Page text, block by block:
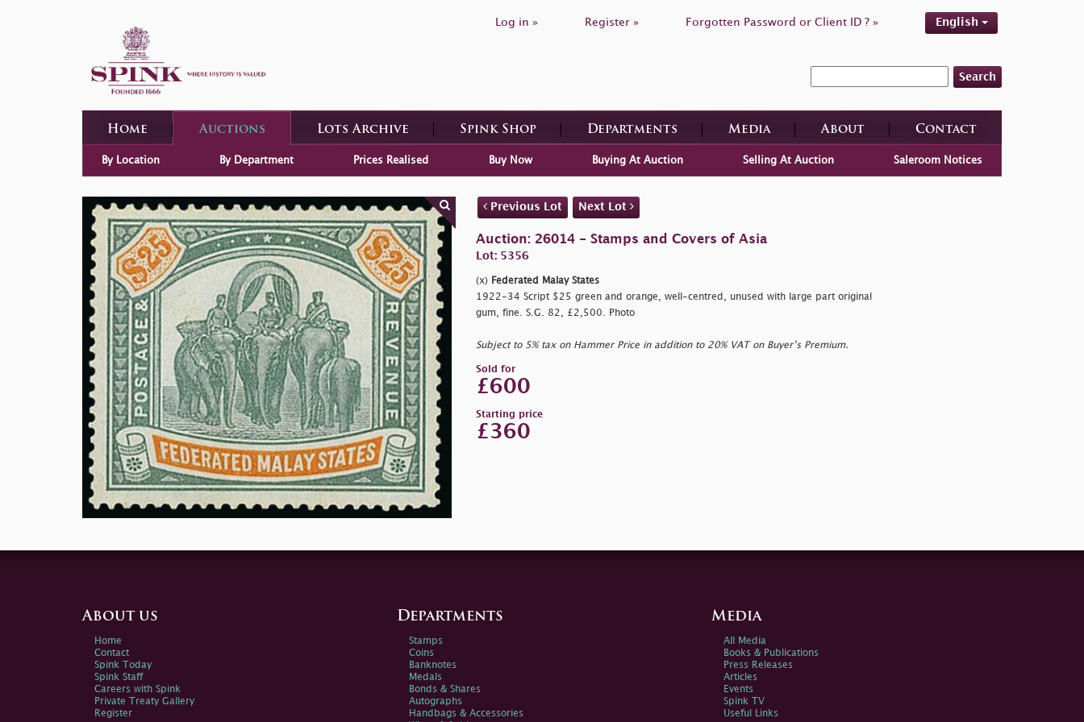
Log in » Register » Forgotten Password or Client ID ? » English
Search
Home Auctions Lots Archive Spink Shop Departments Media About Contact
By Location By Department Prices Realised Buy Now Buying At Auction Selling At Auction Saleroom Notices
Previous Lot Next Lot
Auction: 26014 - Stamps and Covers of Asia
Lot: 5356
(x) Federated Malay States
1922-34 Script $25 green and orange, well-centred, unused with large part original
gum, fine. S.G. 82, £2,500. Photo
Subject to 5% tax on Hammer Price in addition to 20% VAT on Buyer’s Premium.
Sold for
£600
Starting price
£360
About us
Home
Contact
Spink Today
Spink Staff
Careers with Spink
Private Treaty Gallery
Register
Departments
Stamps
Coins
Banknotes
Medals
Bonds & Shares
Autographs
Handbags & Accessories
Media
All Media
Books & Publications
Press Releases
Articles
Events
Spink TV
Useful Links